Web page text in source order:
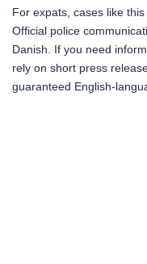
For expats, cases like
Official police
Danish. If you need
rely on short press
guaranteed English-